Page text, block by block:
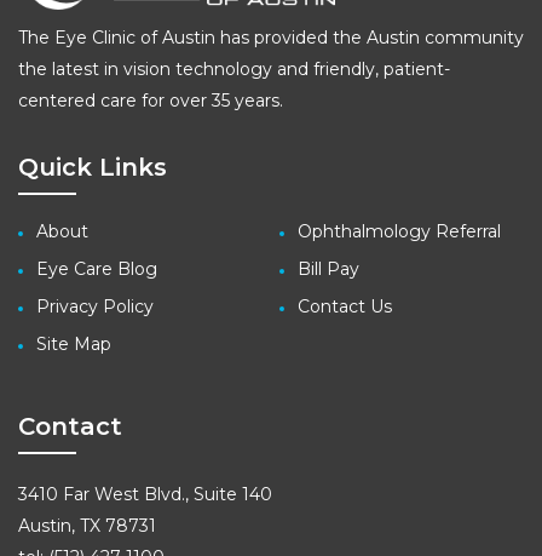
The Eye Clinic of Austin has provided the Austin community
the latest in vision technology and friendly, patient-
centered care for over 35 years.
Quick Links
About
Eye Care Blog
Privacy Policy
Site Map
Ophthalmology Referral
Bill Pay
Contact Us
Contact
3410 Far West Blvd., Suite 140
Austin, TX 78731